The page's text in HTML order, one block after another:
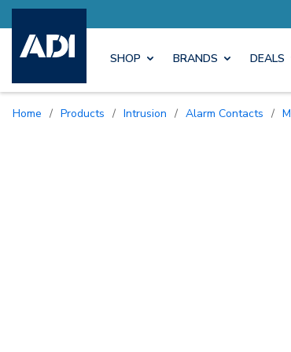
with Pro Rewards
SHOP BRANDS DEALS
Home / Products / Intrusion / Alarm Contacts /